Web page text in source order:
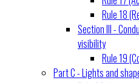
Rule 18
Section III -
visibility
Rule 19
Part C - Lights and